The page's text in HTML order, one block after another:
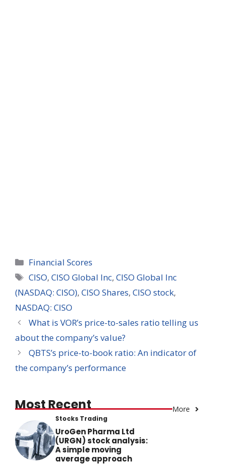
Categories
Financial Scores
Tags
CISO,CISO Global Inc,CISO Global Inc
(NASDAQ: CISO), CISO Shares, CISO stock,
NASDAQ: CISO
What is VOR’s price-to-sales ratio telling us
about the company’s value?
QBTS’s price-to-book ratio: An indicator of
the company’s performance
Most Recent More
Stocks Trading
UroGen Pharma Ltd
(URGN) stock analysis:
A simple moving
average approach